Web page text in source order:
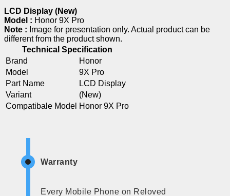
LCD Display (New)
Model : Honor 9X Pro
Note : Image for presentation only. Actual product can be
different from the product shown.
Technical Specification
Brand
Honor
Model
9X Pro
Part Name
LCD Display
Variant
(New)
Compatibale Model Honor 9X Pro
Warranty
Every Mobile Phone on Reloved